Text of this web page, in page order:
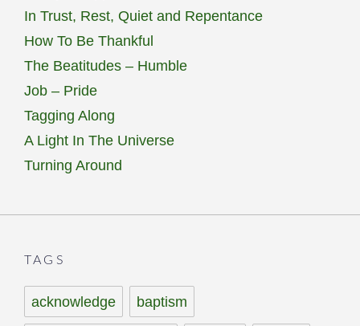
In Trust, Rest, Quiet and Repentance
How To Be Thankful
The Beatitudes – Humble
Job – Pride
Tagging Along
A Light In The Universe
Turning Around
TAGS
acknowledge baptism